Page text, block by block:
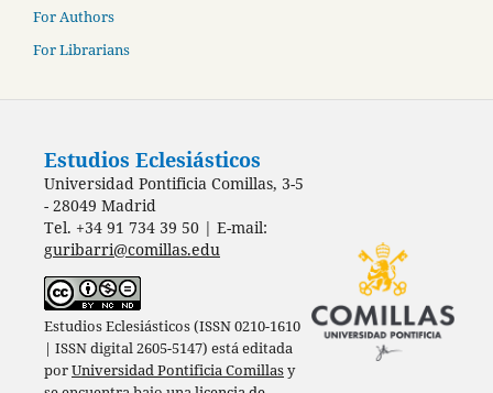
For Authors
For Librarians
Estudios Eclesiásticos
Universidad Pontificia Comillas, 3-5
- 28049 Madrid
Tel. +34 91 734 39 50 | E-mail:
guribarri@comillas.edu
Estudios Eclesiásticos (ISSN 0210-1610
| ISSN digital 2605-5147) está editada
porUniversidad Pontificia Comillasy